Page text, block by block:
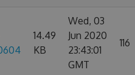
14.49
KB
Wed, 03
Jun 2020
23:43:01
GMT
116